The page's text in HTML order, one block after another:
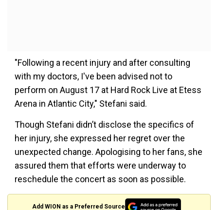
"Following a recent injury and after consulting
with my doctors, I've been advised not to
perform on August 17 at Hard Rock Live at Etess
Arena in Atlantic City," Stefani said.
Though Stefani didn’t disclose the specifics of
her injury, she expressed her regret over the
unexpected change. Apologising to her fans, she
assured them that efforts were underway to
reschedule the concert as soon as possible.
Add WION as a Preferred Source